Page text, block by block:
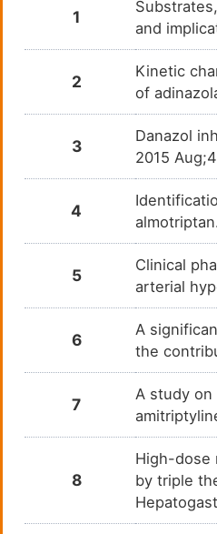
Chloramphenicol
Chlorpropamide
Cisapride
Citalopram
Clobazam - Lundbeck
Cyclophosphamide
1
and
2
Kinetic
of
3
Danazol
2015
4
5
Clinical
arterial
6
A
the
7
A study on
8
High-dose
by triple